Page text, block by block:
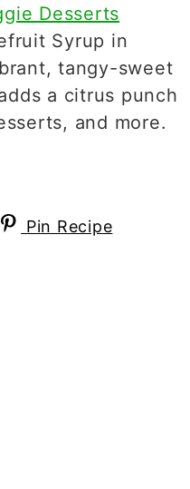
Desserts
Syrup in
tangy-sweet
a citrus punch
and more.
Pin Recipe